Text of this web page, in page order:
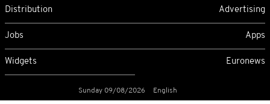
Distribution Advertising
Jobs Apps
Widgets Euronews
Sunday 09/08/2026